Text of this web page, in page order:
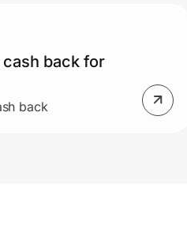
back for
back